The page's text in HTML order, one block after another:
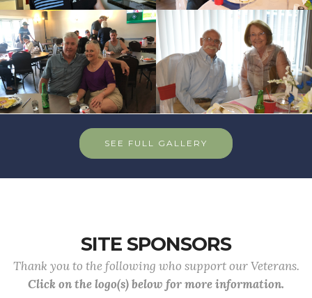
SEE FULL GALLERY
SITE SPONSORS
Thank you to the following who support our Veterans.
Click on the logo(s) below for more information.